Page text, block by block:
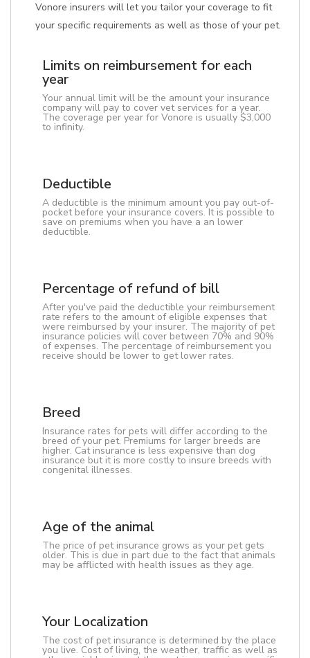
Vonore insurers will let you tailor your coverage to fit
your specific requirements as well as those of your pet.
Limits on reimbursement for each
year
Your annual limit will be the amount your insurance
company will pay to cover vet services for a year.
The coverage per year for Vonore is usually $3,000
to infinity.
Deductible
A deductible is the minimum amount you pay out-of-
pocket before your insurance covers. It is possible to
save on premiums when you have a an lower
deductible.
Percentage of refund of bill
After you've paid the deductible your reimbursement
rate refers to the amount of eligible expenses that
were reimbursed by your insurer. The majority of pet
insurance policies will cover between 70% and 90%
of expenses. The percentage of reimbursement you
receive should be lower to get lower rates.
Breed
Insurance rates for pets will differ according to the
breed of your pet. Premiums for larger breeds are
higher. Cat insurance is less expensive than dog
insurance but it is more costly to insure breeds with
congenital illnesses.
Age of the animal
The price of pet insurance grows as your pet gets
older. This is due in part due to the fact that animals
may be afflicted with health issues as they age.
Your Localization
The cost of pet insurance is determined by the place
you live. Cost of living, the weather, traffic as well as